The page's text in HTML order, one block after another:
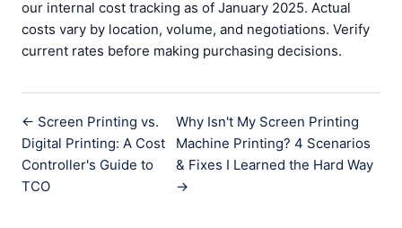
our internal cost tracking as of January 2025. Actual
costs vary by location, volume, and negotiations. Verify
current rates before making purchasing decisions.
← Screen Printing vs.
Digital Printing: A Cost
Controller's Guide to
TCO
Why Isn't My Screen Printing
Machine Printing? 4 Scenarios
& Fixes I Learned the Hard Way
→